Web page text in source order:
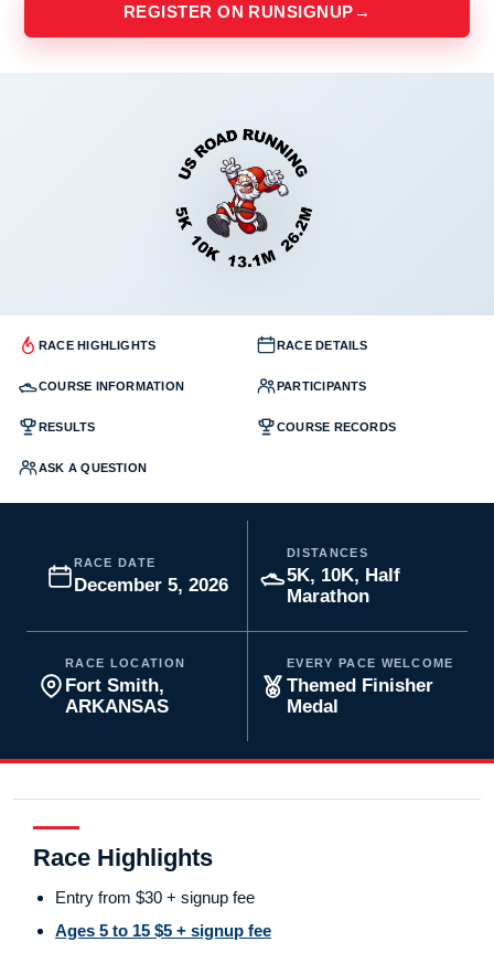
REGISTER ON RUNSIGNUP →
RACE HIGHLIGHTS RACE DETAILS
COURSE INFORMATION PARTICIPANTS
RESULTS COURSE RECORDS
ASK A QUESTION
RACE DATE
December 5, 2026
DISTANCES
5K, 10K, Half
Marathon
RACE LOCATION
Fort Smith,
ARKANSAS
EVERY PACE WELCOME
Themed Finisher
Medal
Race Highlights
Entry from $30 + signup fee
Ages 5 to 15 $5 + signup fee